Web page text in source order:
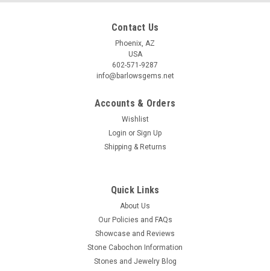
Cherry Creek Jasper Stone Bead Pendant #1
thick. This semiprecious gemstone focal point bead is drilled
near the top and side to side with a 4 mm hole for stringing on
Contact Us
Phoenix, AZ
USA
602-571-9287
info@barlowsgems.net
Accounts & Orders
Wishlist
Login or Sign Up
Shipping & Returns
Quick Links
About Us
Our Policies and FAQs
Showcase and Reviews
Stone Cabochon Information
Stones and Jewelry Blog